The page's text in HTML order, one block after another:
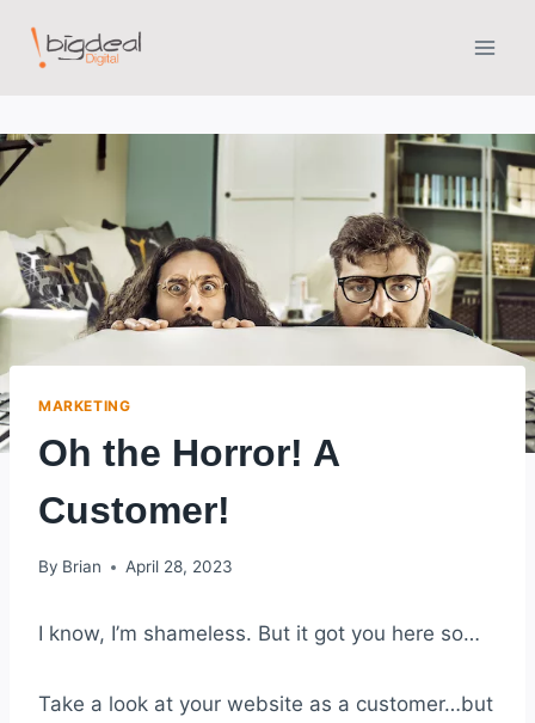
MARKETING
Oh the Horror! A
Customer!
By Brian April 28, 2023
I know, I’m shameless. But it got you here so…
Take a look at your website as a customer…but